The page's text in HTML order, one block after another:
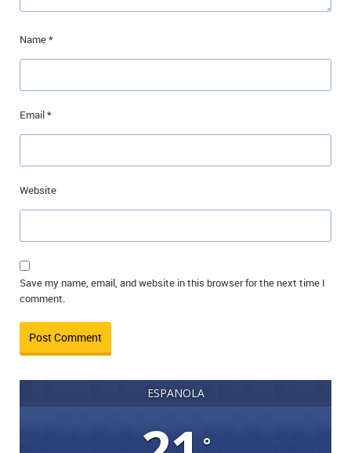
Name*
Email*
Website
Save my name, email, and website in this browser for the next time I
comment.
ESPANOLA
°